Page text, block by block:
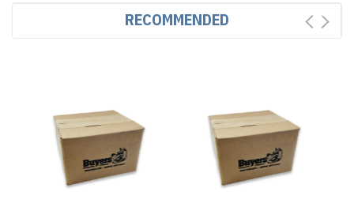
RECOMMENDED